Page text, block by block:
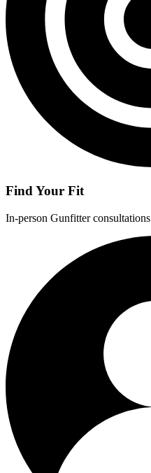
Find Your Fit
In-person Gunfitter consultations